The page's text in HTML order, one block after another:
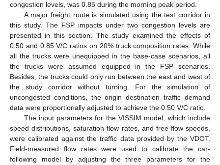
congestion levels, was 0.85 during the morning peak period.
A major freight route is simulated using the test corridor in
this study. The FSP impacts under two congestion levels are
presented in this section. The study examined the effects of
0.50 and 0.85 V/C ratios on 20% truck composition rates. While
all the trucks were unequipped in the base-case scenarios, all
the trucks were assumed equipped in the FSP scenarios.
Besides, the trucks could only run between the east and west of
the study corridor without turning. For the simulation of
uncongested conditions, the origin–destination traffic demand
data were proportionally adjusted to achieve the 0.50 V/C ratio.
The input parameters for the VISSIM model, which include
speed distributions, saturation flow rates, and free-flow speeds,
were calibrated against the traffic data provided by the VDOT.
Field-measured flow rates were used to calibrate the car-
following model by adjusting the three parameters for the